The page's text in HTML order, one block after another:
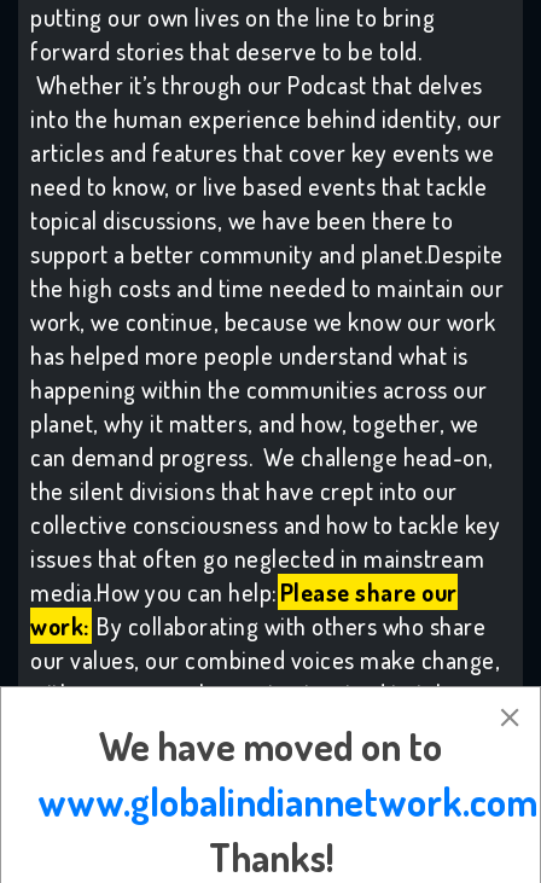
putting our own lives on the line to bring
forward stories that deserve to be told.
Whether it’s through our Podcast that delves
into the human experience behind identity, our
articles and features that cover key events we
need to know, or live based events that tackle
topical discussions, we have been there to
support a better community and planet.Despite
the high costs and time needed to maintain our
work, we continue, because we know our work
has helped more people understand what is
happening within the communities across our
planet, why it matters, and how, together, we
can demand progress. We challenge head-on,
the silent divisions that have crept into our
collective consciousness and how to tackle key
issues that often go neglected in mainstream
media.How you can help:Please share our
work: By collaborating with others who share
our values, our combined voices make change,
with many more becoming inspired to take
meaningful action.
Subscribe to the
platform:Many from across our community
have decided to subscribe to our platform. It
helps us grow which in turns attracts like-
minded supporters. If you have not already, we
We have moved on to
www.globalindiannetwork.com
Thanks!